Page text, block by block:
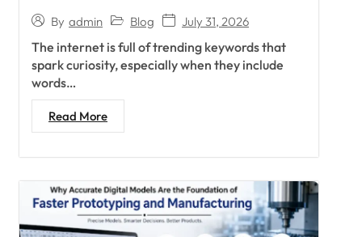
By admin Blog July 31, 2026
The internet is full of trending keywords that
spark curiosity, especially when they include
words…
Read More